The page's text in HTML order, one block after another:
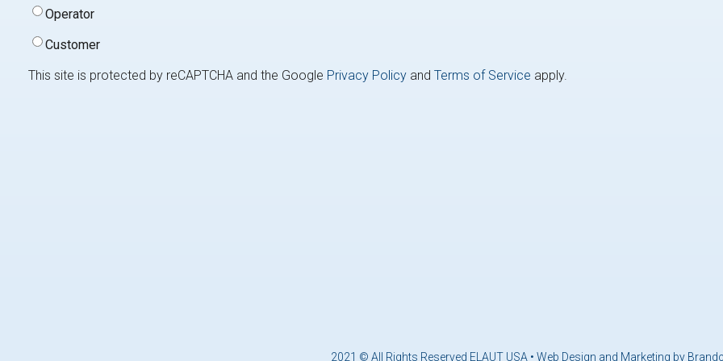
Type
Operator
Customer
This site is protected by reCAPTCHA and the Google Privacy Policy and Terms of Service apply.
2021 © All Rights Reserved ELAUT USA • Web Design and Marketing by